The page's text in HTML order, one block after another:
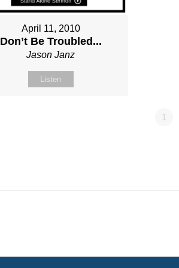
April 11, 2010
Don’t Be Troubled...
Jason Janz
Listen
1